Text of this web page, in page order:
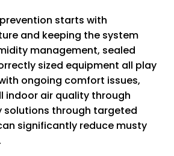
starts with
and keeping the system
management, sealed
sized equipment all play
ongoing comfort issues,
indoor air quality through
solutions through targeted
significantly reduce musty